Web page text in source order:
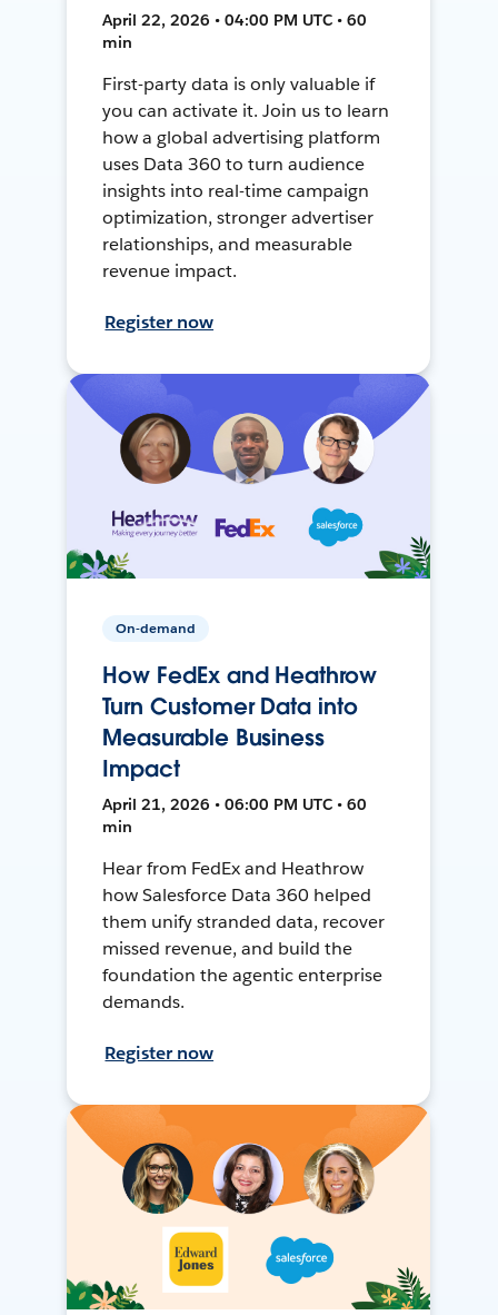
April 22, 2026 • 04:00 PM UTC • 60
min
First-party data is only valuable if
you can activate it. Join us to learn
how a global advertising platform
uses Data 360 to turn audience
insights into real-time campaign
optimization, stronger advertiser
relationships, and measurable
revenue impact.
Register now
On-demand
How FedEx and Heathrow
Turn Customer Data into
Measurable Business
Impact
April 21, 2026 • 06:00 PM UTC • 60
min
Hear from FedEx and Heathrow
how Salesforce Data 360 helped
them unify stranded data, recover
missed revenue, and build the
foundation the agentic enterprise
demands.
Register now